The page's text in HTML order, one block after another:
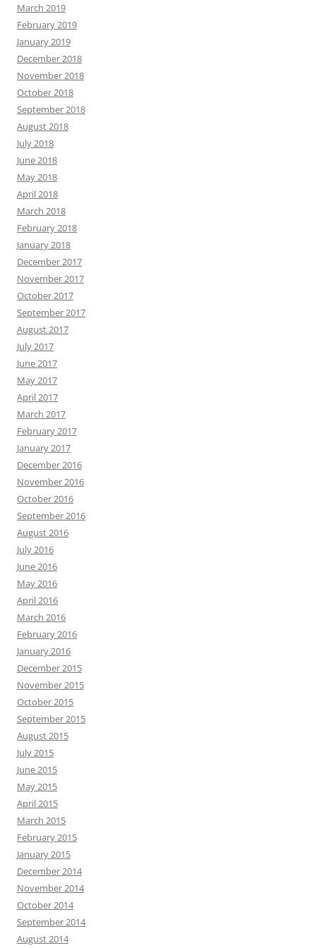
March 2019
February 2019
January 2019
December 2018
November 2018
October 2018
September 2018
August 2018
July 2018
June 2018
May 2018
April 2018
March 2018
February 2018
January 2018
December 2017
November 2017
October 2017
September 2017
August 2017
July 2017
June 2017
May 2017
April 2017
March 2017
February 2017
January 2017
December 2016
November 2016
October 2016
September 2016
August 2016
July 2016
June 2016
May 2016
April 2016
March 2016
February 2016
January 2016
December 2015
November 2015
October 2015
September 2015
August 2015
July 2015
June 2015
May 2015
April 2015
March 2015
February 2015
January 2015
December 2014
November 2014
October 2014
September 2014
August 2014